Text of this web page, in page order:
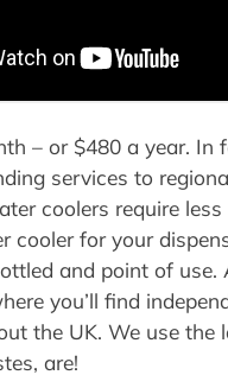
– or $480 a year.
services to
coolers require
cooler for your
and point of
you’ll find
the UK. We use
are!